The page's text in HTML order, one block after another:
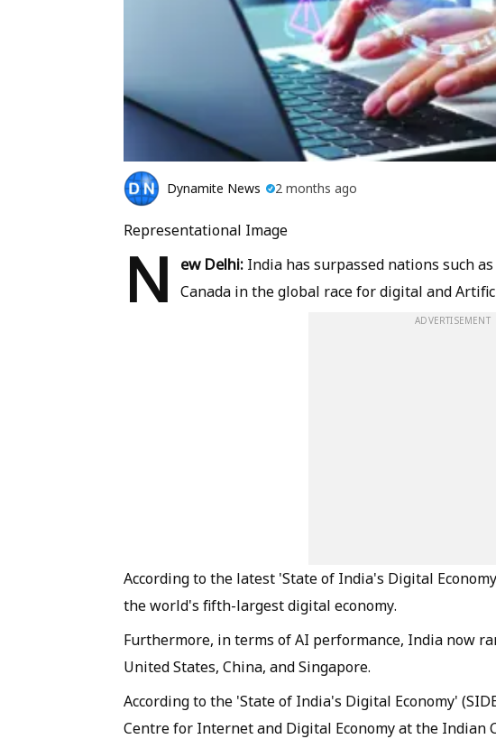
Dynamite News 2 months ago
Representational Image
N ew Delhi: India has surpassed nations such
Canada in the global race for digital and
ADVERTISEMENT
According to the latest 'State of India's Digital
the world's fifth-largest digital economy.
Furthermore, in terms of AI performance, India now
United States, China, and Singapore.
According to the 'State of India's Digital Economy'
Centre for Internet and Digital Economy at the Indian